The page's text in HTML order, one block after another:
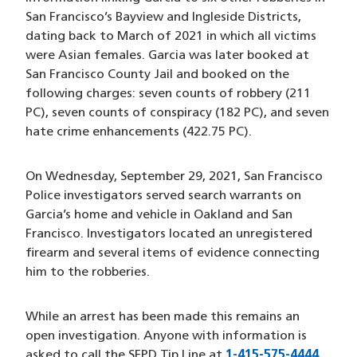
San Francisco’s Bayview and Ingleside Districts,
dating back to March of 2021 in which all victims
were Asian females. Garcia was later booked at
San Francisco County Jail and booked on the
following charges: seven counts of robbery (211
PC), seven counts of conspiracy (182 PC), and seven
hate crime enhancements (422.75 PC).
On Wednesday, September 29, 2021, San Francisco
Police investigators served search warrants on
Garcia’s home and vehicle in Oakland and San
Francisco. Investigators located an unregistered
firearm and several items of evidence connecting
him to the robberies.
While an arrest has been made this remains an
open investigation. Anyone with information is